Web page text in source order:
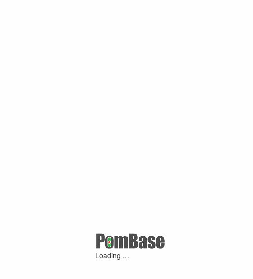
Loading ...